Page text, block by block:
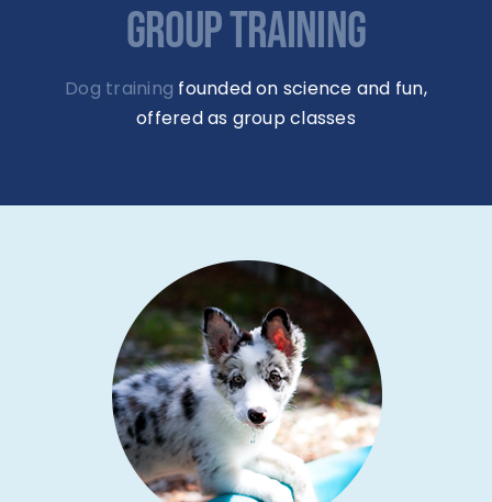
GROUP TRAINING
Dog training founded on science and fun,
offered as group classes